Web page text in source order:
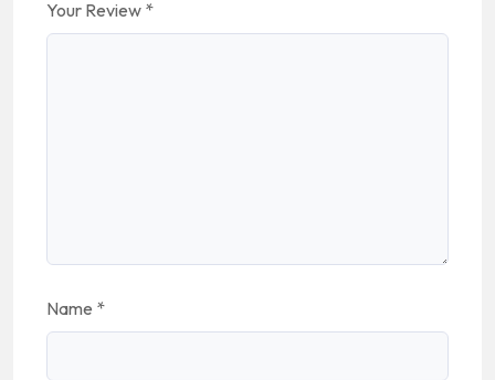
Your Review *
Name *